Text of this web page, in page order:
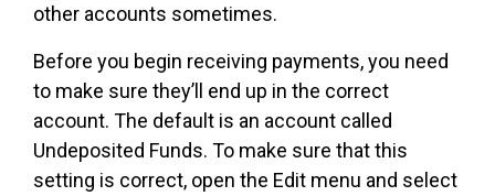
other accounts sometimes.
Before you begin receiving payments, you need
to make sure they’ll end up in the correct
account. The default is an account called
Undeposited Funds. To make sure that this
setting is correct, open the Edit menu and select